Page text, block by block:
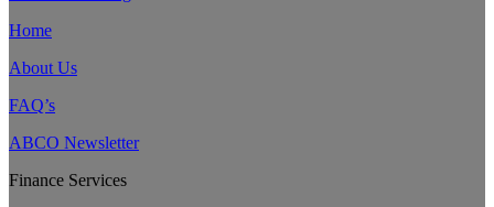
Home
About Us
FAQ’s
ABCO Newsletter
Finance Services